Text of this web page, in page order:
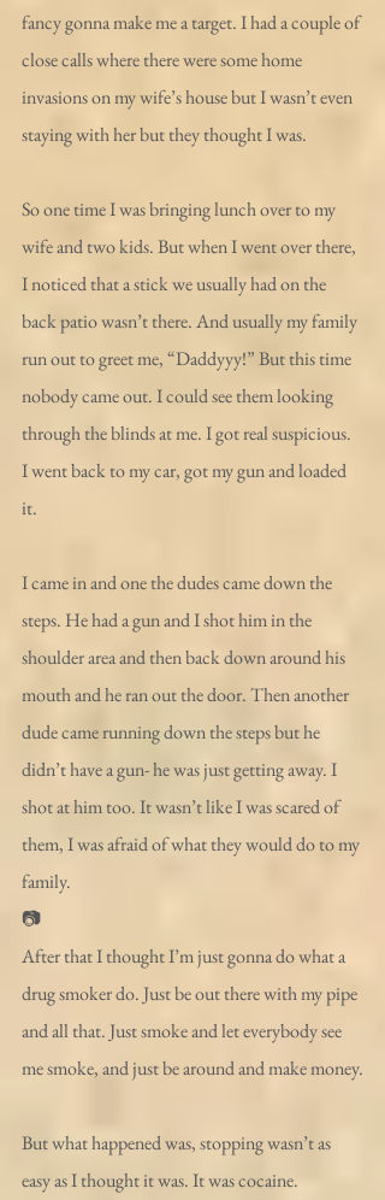
fancy gonna make me a target. I had a couple of
close calls where there were some home
invasions on my wife’s house but I wasn’t even
staying with her but they thought I was.
So one time I was bringing lunch over to my
wife and two kids. But when I went over there,
I noticed that a stick we usually had on the
back patio wasn’t there. And usually my family
run out to greet me, “Daddyyy!” But this time
nobody came out. I could see them looking
through the blinds at me. I got real suspicious.
I went back to my car, got my gun and loaded
it.
I came in and one the dudes came down the
steps. He had a gun and I shot him in the
shoulder area and then back down around his
mouth and he ran out the door. Then another
dude came running down the steps but he
didn’t have a gun- he was just getting away. I
shot at him too. It wasn’t like I was scared of
them, I was afraid of what they would do to my
family.
📷
After that I thought I’m just gonna do what a
drug smoker do. Just be out there with my pipe
and all that. Just smoke and let everybody see
me smoke, and just be around and make money.
But what happened was, stopping wasn’t as
easy as I thought it was. It was cocaine.